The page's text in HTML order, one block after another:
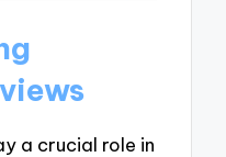
a crucial role in